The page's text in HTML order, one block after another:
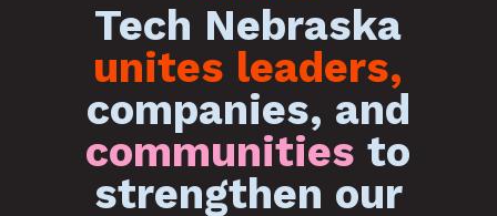
Tech Nebraska
unites leaders,
companies, and
communities to
strengthen our